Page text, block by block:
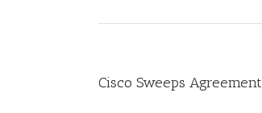
Cisco Sweeps Agreement